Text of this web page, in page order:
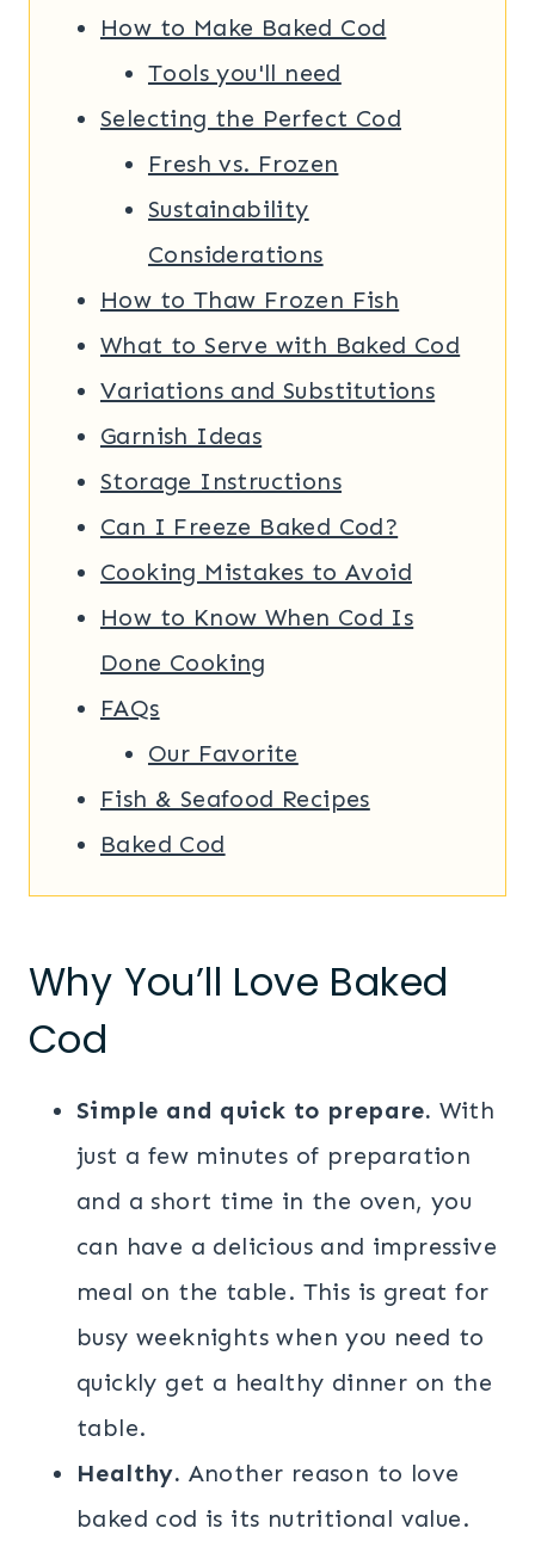
How to Make Baked Cod
Tools you'll need
Selecting the Perfect Cod
Fresh vs. Frozen
Sustainability
Considerations
How to Thaw Frozen Fish
What to Serve with Baked Cod
Variations and Substitutions
Garnish Ideas
Storage Instructions
Can I Freeze Baked Cod?
Cooking Mistakes to Avoid
How to Know When Cod Is
Done Cooking
FAQs
Our Favorite
Fish & Seafood Recipes
Baked Cod
Why You’ll Love Baked
Cod
Simple and quick to prepare. With
just a few minutes of preparation
and a short time in the oven, you
can have a delicious and impressive
meal on the table. This is great for
busy weeknights when you need to
quickly get a healthy dinner on the
table.
Healthy. Another reason to love
baked cod is its nutritional value.